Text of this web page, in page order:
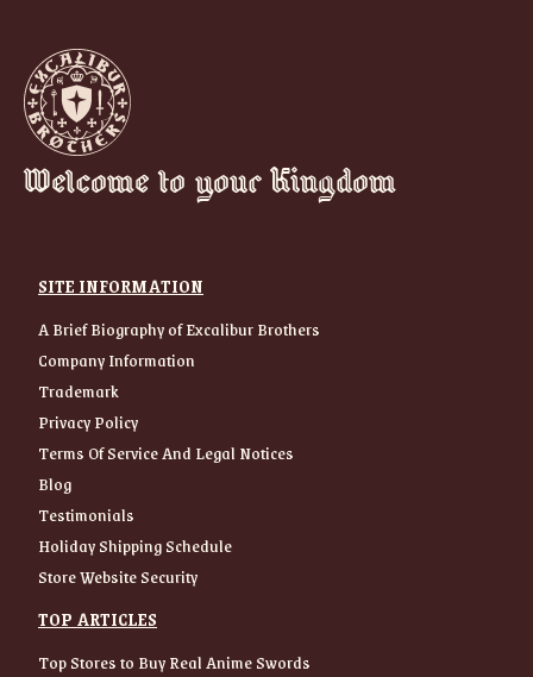
Welcome to your Kingdom
SITE INFORMATION
A Brief Biography of Excalibur Brothers
Company Information
Trademark
Privacy Policy
Terms Of Service And Legal Notices
Blog
Testimonials
Holiday Shipping Schedule
Store Website Security
TOP ARTICLES
Top Stores to Buy Real Anime Swords